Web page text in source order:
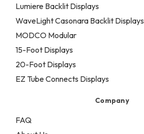
Lumiere Backlit Displays
WaveLight Casonara Backlit Displays
MODCO Modular
15-Foot Displays
20-Foot Displays
EZ Tube Connects Displays
Company
FAQ